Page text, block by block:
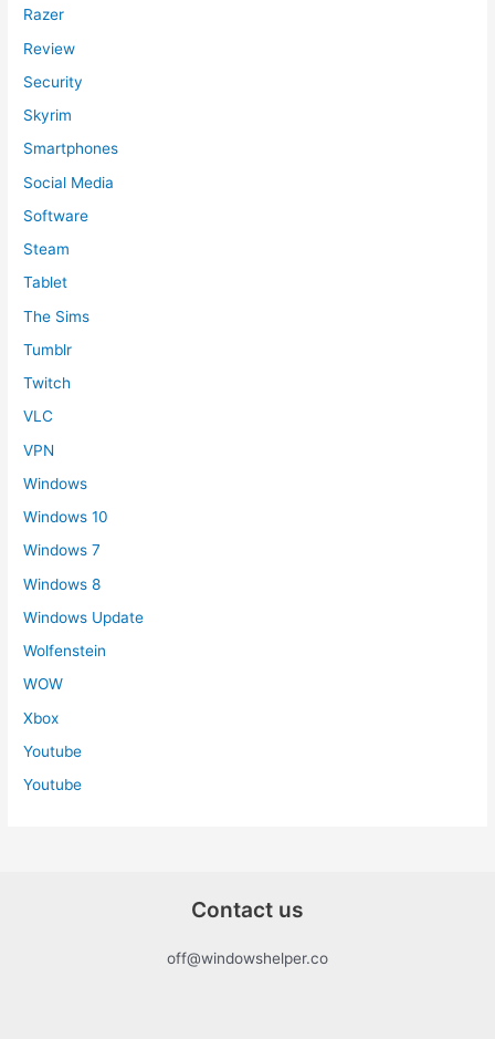
Razer
Review
Security
Skyrim
Smartphones
Social Media
Software
Steam
Tablet
The Sims
Tumblr
Twitch
VLC
VPN
Windows
Windows 10
Windows 7
Windows 8
Windows Update
Wolfenstein
WOW
Xbox
Youtube
Youtube
Contact us
off@windowshelper.co